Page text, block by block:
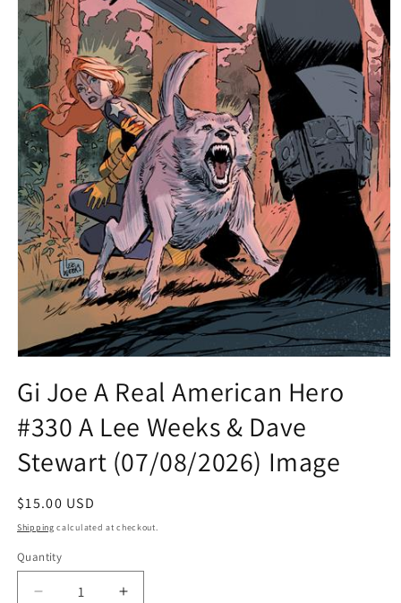
1
in
modal
Gi Joe A Real American Hero
#330 A Lee Weeks & Dave
Stewart (07/08/2026) Image
Regular
price
$15.00 USD
Shipping calculated at checkout.
Quantity
Quantity
Decrease
Increase